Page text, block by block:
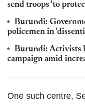
send troops 'to
Burundi:
policemen in
Burundi: Activists
campaign amid
One such centre,